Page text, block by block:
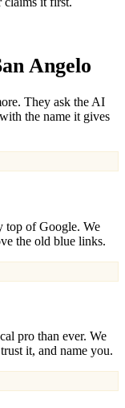
Angelo
They ask the AI
the name it gives
top of Google. We
the old blue links.
pro than ever. We
it, and name you.